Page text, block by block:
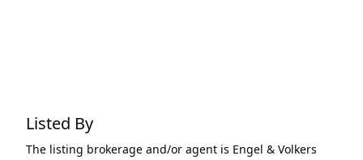
Listed By
The listing brokerage and/or agent is Engel & Volkers